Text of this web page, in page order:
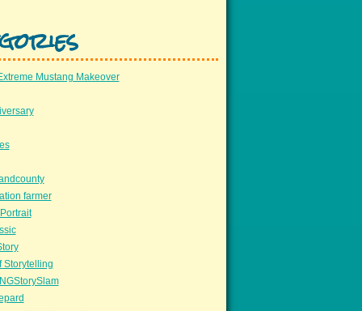
Mustang Makeover
farmer
Storytelling